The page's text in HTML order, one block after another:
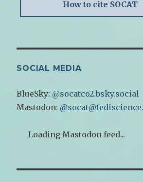
How to cite SOCAT
SOCIAL MEDIA
BlueSky: @socatco2.bsky.social
Mastodon:
Loading Mastodon feed...